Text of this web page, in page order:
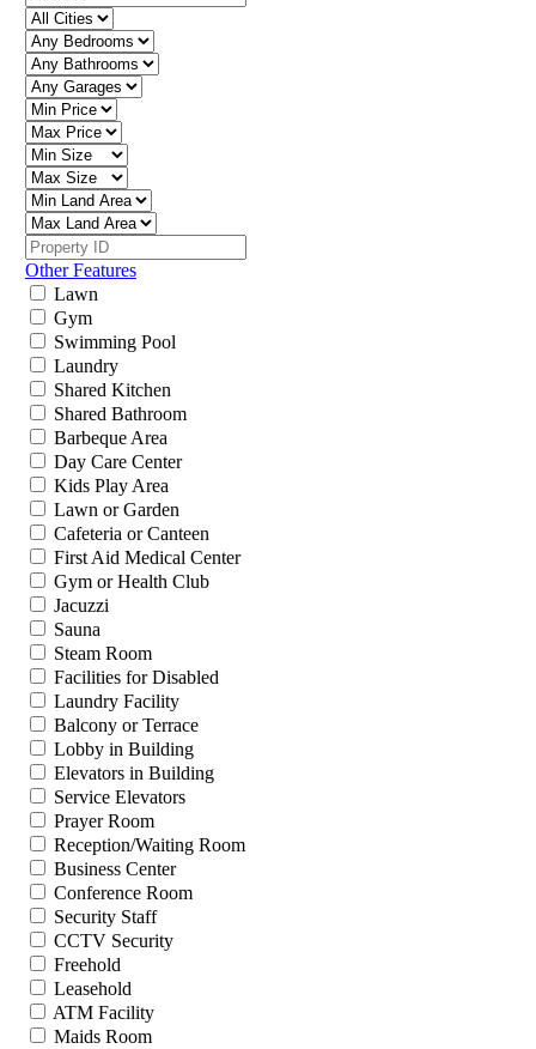
Other Features
Lawn
Gym
Swimming Pool
Laundry
Shared Kitchen
Shared Bathroom
Barbeque Area
Day Care Center
Kids Play Area
Lawn or Garden
Cafeteria or Canteen
First Aid Medical Center
Gym or Health Club
Jacuzzi
Sauna
Steam Room
Facilities for Disabled
Laundry Facility
Balcony or Terrace
Lobby in Building
Elevators in Building
Service Elevators
Prayer Room
Reception/Waiting Room
Business Center
Conference Room
Security Staff
CCTV Security
Freehold
Leasehold
ATM Facility
Maids Room